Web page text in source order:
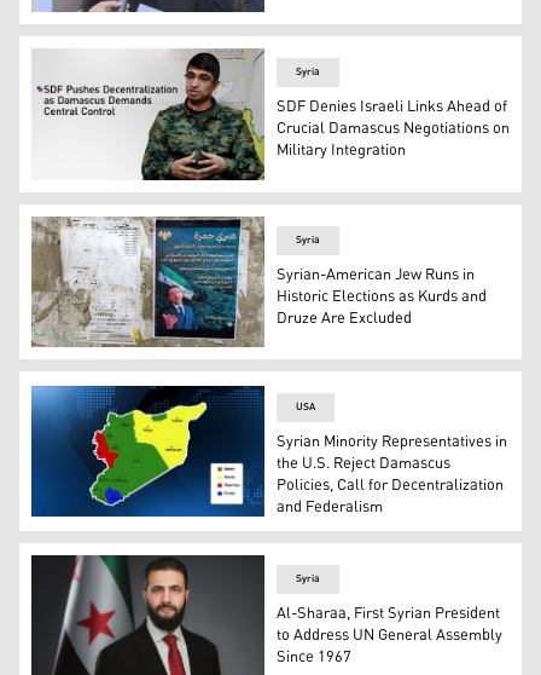
Nuxsha Nasih, Governor of Halabja, speaking with
Farhad Shami, SDF Spokesperson. (Graphics:
Syria
SDF Denies Israeli Links Ahead of
Crucial Damascus Negotiations on
Military Integration
Election posters of Henry Hamra, a Syrian-American
Syria
Syrian-American Jew Runs in
Historic Elections as Kurds and
Druze Are Excluded
A map showing the distribution of components in
USA
Syrian Minority Representatives in
the U.S. Reject Damascus
Policies, Call for Decentralization
and Federalism
Syria
Al-Sharaa, First Syrian President
to Address UN General Assembly
Since 1967